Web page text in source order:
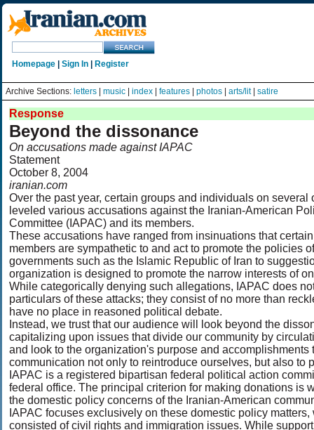
Homepage Sign In Register
Archive Sections: letters music index features photos arts/lit| satire
Response
Beyond the dissonance
On accusations made against IAPAC
Statement
October 8, 2004
iranian.com
Over the past year, certain groups and individuals on several
leveled various accusations against the Iranian-American
Committee (IAPAC) and its members.
These accusations have ranged from insinuations that
members are sympathetic to and act to promote the policies
governments such as the Islamic Republic of Iran to
organization is designed to promote the narrow interests of
While categorically denying such allegations, IAPAC does
particulars of these attacks; they consist of no more than
have no place in reasoned political debate.
Instead, we trust that our audience will look beyond the
capitalizing upon issues that divide our community by
and look to the organization's purpose and
communication not only to reintroduce ourselves, but also to
IAPAC is a registered bipartisan federal political action
federal office. The principal criterion for making donations is
the domestic policy concerns of the Iranian-American
IAPAC focuses exclusively on these domestic policy
consisted of civil rights and immigration issues. While